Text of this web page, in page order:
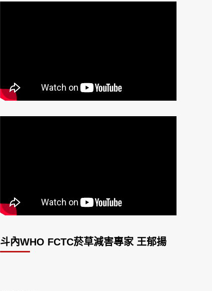
斗內WHO FCTC菸草減害專家 王郁揚